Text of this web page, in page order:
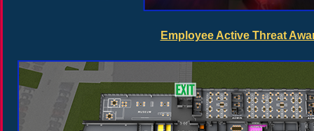
Employee Active Threat